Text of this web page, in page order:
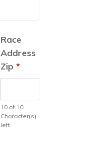
Race
Address
Zip *
10 of 10
Character(s)
left